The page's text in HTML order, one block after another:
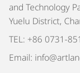
and Technology
Yuelu District,
TEL: +86 0731-
Email: